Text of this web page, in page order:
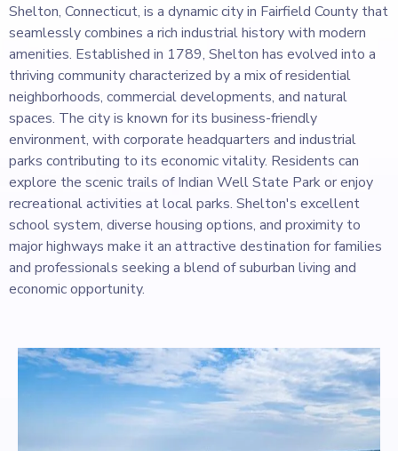
Shelton, Connecticut, is a dynamic city in Fairfield County that
seamlessly combines a rich industrial history with modern
amenities. Established in 1789, Shelton has evolved into a
thriving community characterized by a mix of residential
neighborhoods, commercial developments, and natural
spaces. The city is known for its business-friendly
environment, with corporate headquarters and industrial
parks contributing to its economic vitality. Residents can
explore the scenic trails of Indian Well State Park or enjoy
recreational activities at local parks. Shelton's excellent
school system, diverse housing options, and proximity to
major highways make it an attractive destination for families
and professionals seeking a blend of suburban living and
economic opportunity.